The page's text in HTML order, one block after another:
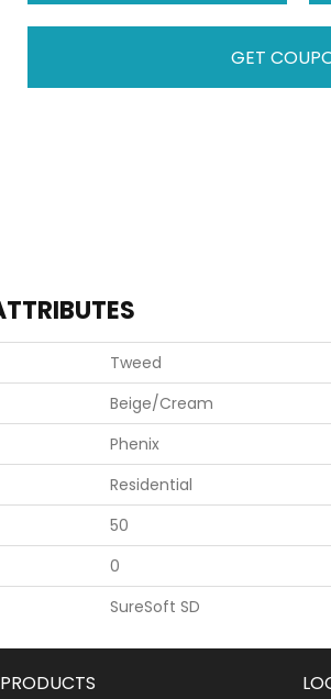
GET
Tweed
Beige/Cream
Phenix
Residential
50
0
SureSoft SD
PRODUCTS